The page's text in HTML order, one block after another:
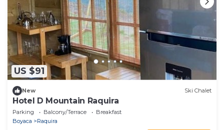
US $91
New Ski Chalet
Hotel D Mountain Raquira
Parking Balcony/Terrace
Breakfast
Boyaca
Raquira